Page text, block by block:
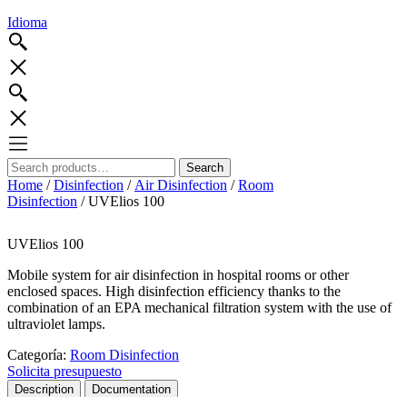
Idioma
Search
for:
Search
Home /Disinfection / Air Disinfection /Room
Disinfection / UVElios 100
UVElios 100
Mobile system for air disinfection in hospital rooms or other
enclosed spaces. High disinfection efficiency thanks to the
combination of an EPA mechanical filtration system with the use of
ultraviolet lamps.
Categoría: Room Disinfection
Solicita presupuesto
Description Documentation